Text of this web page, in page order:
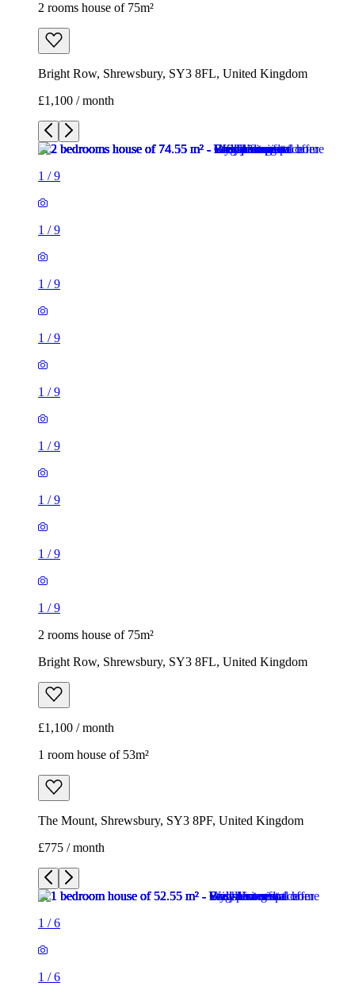
2 rooms house of 75m²
Bright Row, Shrewsbury, SY3 8FL, United Kingdom
£1,100 / month
1 /9
1 /9
1 /9
1 /9
1 /9
1 /9
1 /9
1 /9
1 /9
2 rooms house of 75m²
Bright Row, Shrewsbury, SY3 8FL, United Kingdom
£1,100 / month
1 room house of 53m²
The Mount, Shrewsbury, SY3 8PF, United Kingdom
£775 / month
1 /6
1 /6